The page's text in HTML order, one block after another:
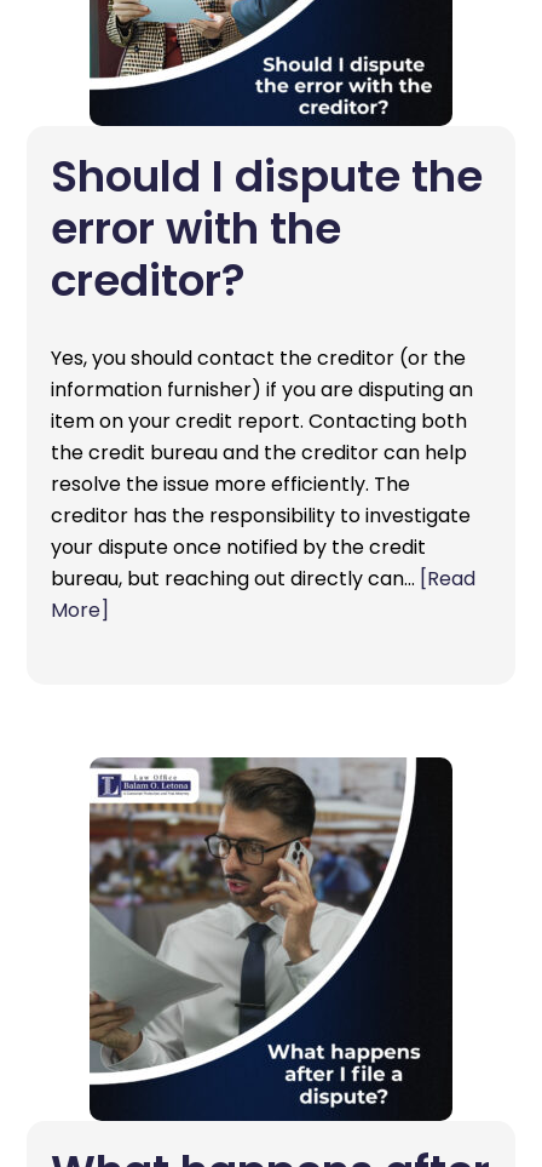
Should I dispute the
error with the
creditor?
Yes, you should contact the creditor (or the
information furnisher) if you are disputing an
item on your credit report. Contacting both
the credit bureau and the creditor can help
resolve the issue more efficiently. The
creditor has the responsibility to investigate
your dispute once notified by the credit
bureau, but reaching out directly can… [Read
More]